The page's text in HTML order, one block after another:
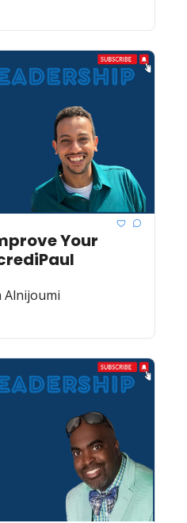
Your
Alnijoumi